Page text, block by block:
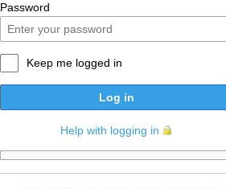
Password
Keep me logged in
Log in
Help with logging in